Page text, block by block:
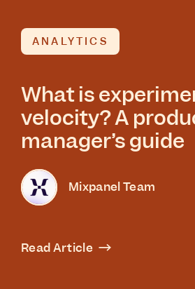
ANALYTICS
What is
velocity? A
manager’s guide
Mixpanel Team
Read Article